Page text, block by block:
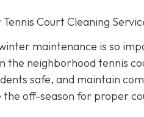
Court Cleaning
maintenance is so
the neighborhood tennis
safe, and maintain
the off-season for proper